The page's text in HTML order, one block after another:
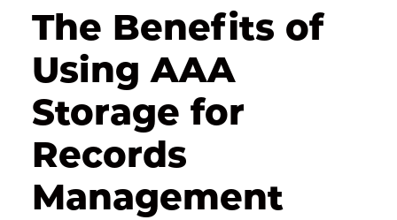
The Benefits of
Using AAA
Storage for
Records
Management